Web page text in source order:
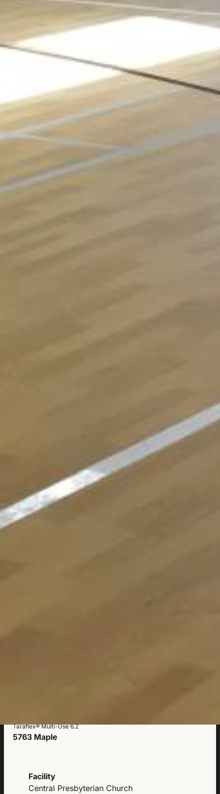
upstate New York required a sports floor that would
hold up to the various multi-purpose activities planned
for the church, including gatherings, parties, activities
and volleyball. Taraflex® Multi-Use 6.2 was the perfect
choice and the result is this stunning new facility.
Taraflex® Multi-Use 6.2
5763 Maple
Facility
Central Presbyterian Church